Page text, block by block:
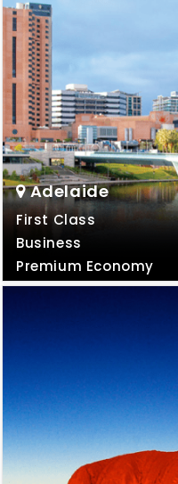
Adelaide
First Class
Business
Premium Economy